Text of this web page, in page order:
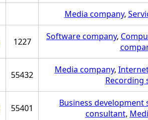
Media company,
1227 Software company,
55432 Media company,
Recording
55401 Business development
consultant,